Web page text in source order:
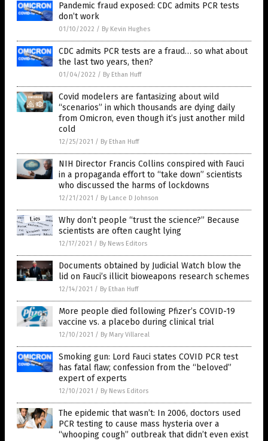
Pandemic fraud exposed: CDC admits PCR tests
don’t work
01/10/2022 / By Kevin Hughes
CDC admits PCR tests are a fraud… so what about
the last two years, then?
01/04/2022 / By Ethan Huff
Covid modelers are fantasizing about wild
“scenarios” in which thousands are dying daily
from Omicron, even though it’s just another mild
cold
12/25/2021 / By Ethan Huff
NIH Director Francis Collins conspired with Fauci
in a propaganda effort to “take down” scientists
who discussed the harms of lockdowns
12/21/2021 / By Lance D Johnson
Why don’t people “trust the science?” Because
scientists are often caught lying
12/17/2021 / By News Editors
Documents obtained by Judicial Watch blow the
lid on Fauci’s illicit bioweapons research schemes
12/14/2021 / By Ethan Huff
More people died following Pfizer’s COVID-19
vaccine vs. a placebo during clinical trial
12/10/2021 / By Mary Villareal
Smoking gun: Lord Fauci states COVID PCR test
has fatal flaw; confession from the “beloved”
expert of experts
12/10/2021 / By News Editors
The epidemic that wasn’t: In 2006, doctors used
PCR testing to cause mass hysteria over a
“whooping cough” outbreak that didn’t even exist